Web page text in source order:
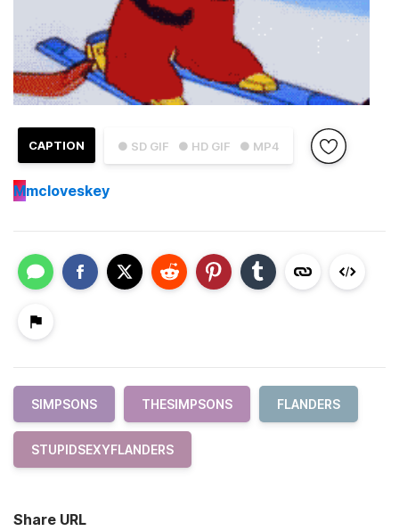
● SD GIF ● HD GIF ● MP4
CAPTION
Mmcloveskey
SIMPSONS THESIMPSONS FLANDERS
STUPIDSEXYFLANDERS
Share URL